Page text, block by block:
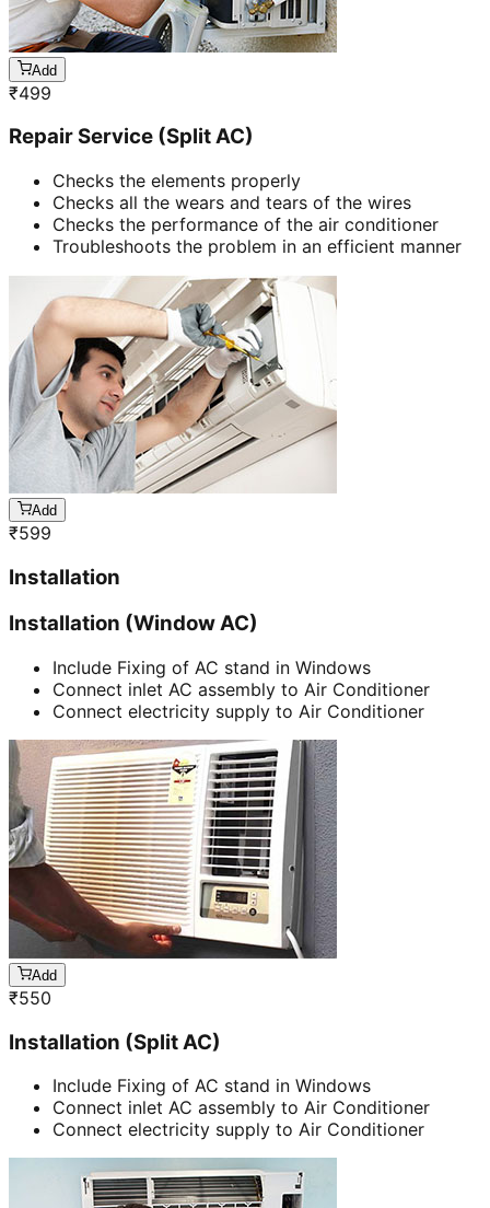
Add
₹499
Repair Service (Split AC)
Checks the elements properly
Checks all the wears and tears of the wires
Checks the performance of the air conditioner
Troubleshoots the problem in an efficient manner
Add
₹599
Installation
Installation (Window AC)
Include Fixing of AC stand in Windows
Connect inlet AC assembly to Air Conditioner
Connect electricity supply to Air Conditioner
Add
₹550
Installation (Split AC)
Include Fixing of AC stand in Windows
Connect inlet AC assembly to Air Conditioner
Connect electricity supply to Air Conditioner